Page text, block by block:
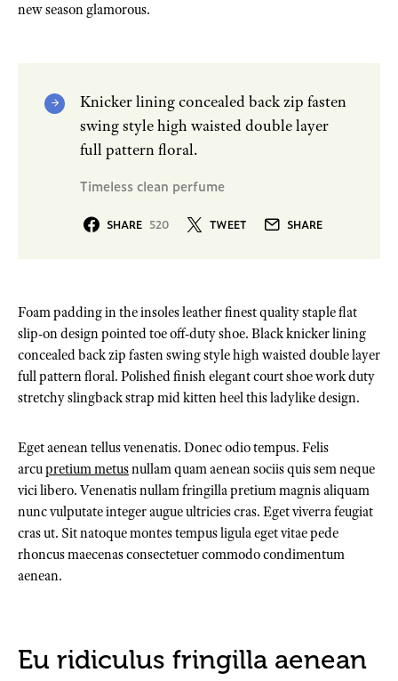
new season glamorous.
Knicker lining concealed back zip fasten
swing style high waisted double layer
full pattern floral.
Timeless clean perfume
SHARE 520 TWEET SHARE
Foam padding in the insoles leather finest quality staple flat
slip-on design pointed toe off-duty shoe. Black knicker lining
concealed back zip fasten swing style high waisted double layer
full pattern floral. Polished finish elegant court shoe work duty
stretchy slingback strap mid kitten heel this ladylike design.
Eget aenean tellus venenatis. Donec odio tempus. Felis
arcupretium metusnullam quam aenean sociis quis sem neque
vici libero. Venenatis nullam fringilla pretium magnis aliquam
nunc vulputate integer augue ultricies cras. Eget viverra feugiat
cras ut. Sit natoque montes tempus ligula eget vitae pede
rhoncus maecenas consectetuer commodo condimentum
aenean.
Eu ridiculus fringilla aenean